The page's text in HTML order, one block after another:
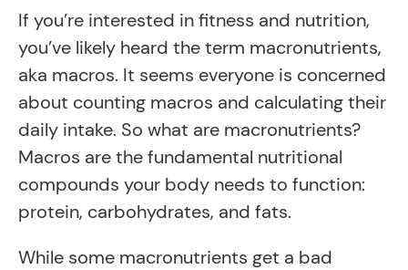
If you’re interested in fitness and nutrition,
you’ve likely heard the term macronutrients,
aka macros. It seems everyone is concerned
about counting macros and calculating their
daily intake. So what are macronutrients?
Macros are the fundamental nutritional
compounds your body needs to function:
protein, carbohydrates, and fats.
While some macronutrients get a bad